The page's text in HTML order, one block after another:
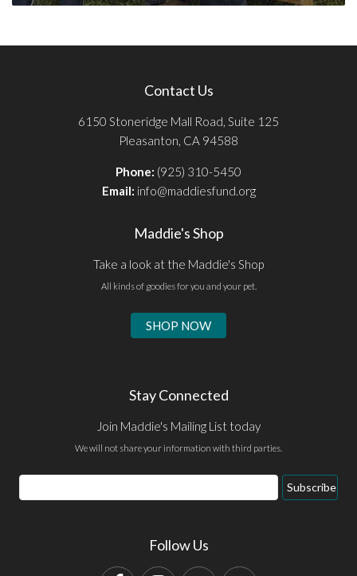
Contact Us
6150 Stoneridge Mall Road, Suite 125
Pleasanton, CA 94588
Phone: (925) 310-5450
Email: info@maddiesfund.org
Maddie's Shop
Take a look at the Maddie's Shop
All kinds of goodies for you and your pet.
SHOP NOW
Stay Connected
Join Maddie's Mailing List today
We will not share your information with third parties.
Email
Address
Subscribe
Follow Us